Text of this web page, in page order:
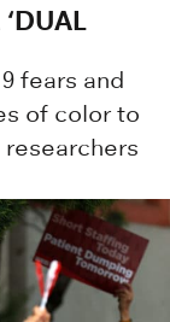
fears and
of color to